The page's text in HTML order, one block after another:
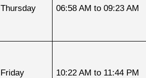
Thursday 06:58 AM to 09:23 AM
Friday 10:22 AM to 11:44 PM